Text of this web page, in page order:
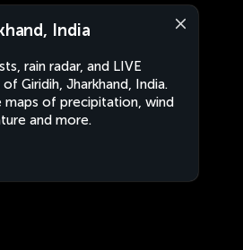
India
rain radar, and LIVE
Giridih, Jharkhand, India.
maps of precipitation, wind
and more.